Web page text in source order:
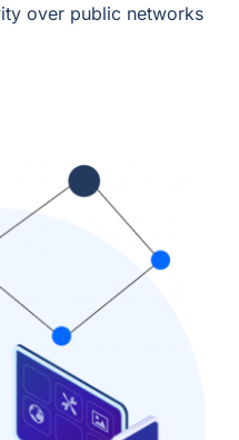
over public networks